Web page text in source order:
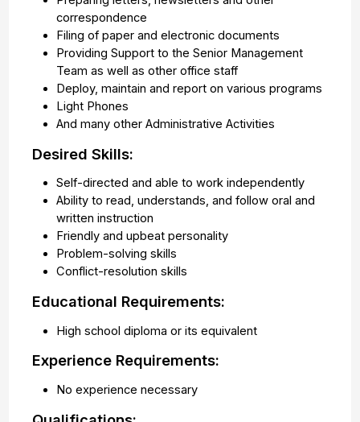
correspondence
Filing of paper and electronic documents
Providing Support to the Senior Management
Team as well as other office staff
Deploy, maintain and report on various programs
Light Phones
And many other Administrative Activities
Desired Skills:
Self-directed and able to work independently
Ability to read, understands, and follow oral and
written instruction
Friendly and upbeat personality
Problem-solving skills
Conflict-resolution skills
Educational Requirements:
High school diploma or its equivalent
Experience Requirements:
No experience necessary